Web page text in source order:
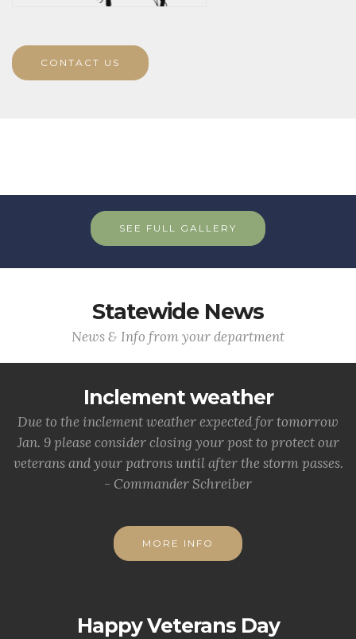
CONTACT US
SEE FULL GALLERY
Statewide News
News & Info from your department
Inclement weather
Due to the inclement weather expected for tomorrow
Jan. 9 please consider closing your post to protect our
veterans and your patrons until after the storm passes.
- Commander Schreiber
MORE INFO
Happy Veterans Day